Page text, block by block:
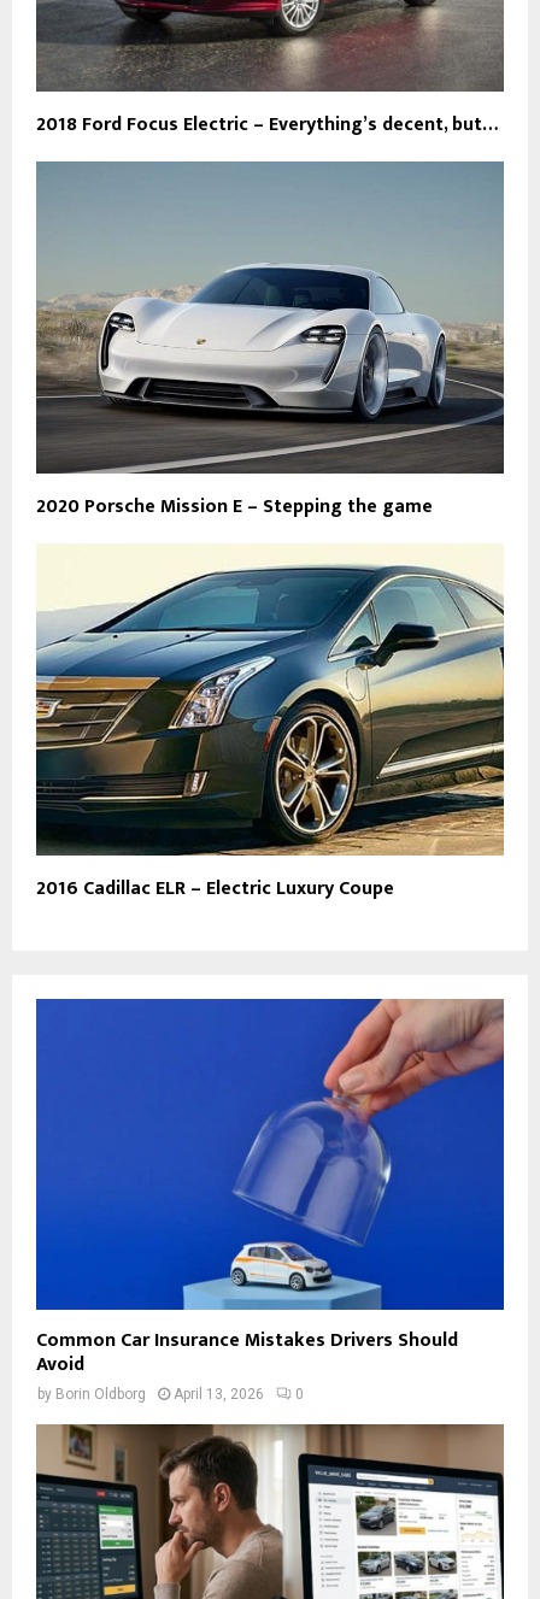
2018 Ford Focus Electric – Everything’s decent, but…
2020 Porsche Mission E – Stepping the game
2016 Cadillac ELR – Electric Luxury Coupe
Common Car Insurance Mistakes Drivers Should
Avoid
by Borin Oldborg April 13, 2026 0